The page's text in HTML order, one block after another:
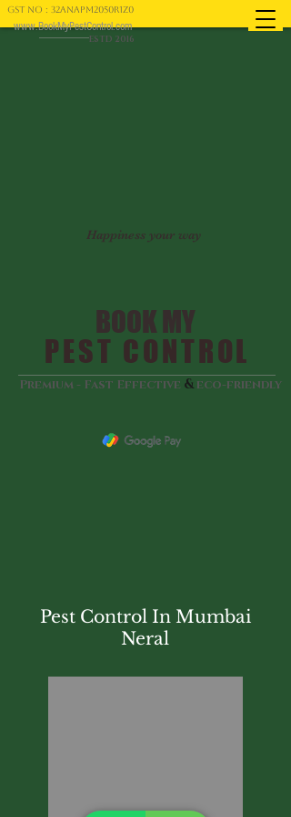
www.BookMyPestControl.com
ESTD 2016
PEST CONTROL
BOOK MY
Premium - Fast Effective &eco-friendly
Happiness your way
GST NO : 32ANAPM2050R1Z0
Pest Control In Mumbai
Neral